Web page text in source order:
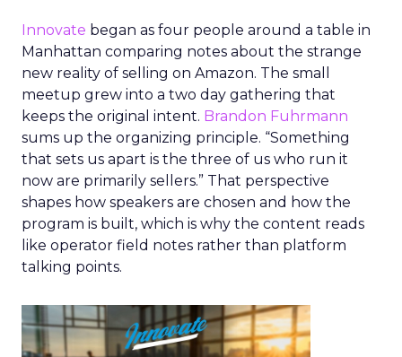
Innovate began as four people around a table in
Manhattan comparing notes about the strange
new reality of selling on Amazon. The small
meetup grew into a two day gathering that
keeps the original intent. Brandon Fuhrmann
sums up the organizing principle. “Something
that sets us apart is the three of us who run it
now are primarily sellers.” That perspective
shapes how speakers are chosen and how the
program is built, which is why the content reads
like operator field notes rather than platform
talking points.